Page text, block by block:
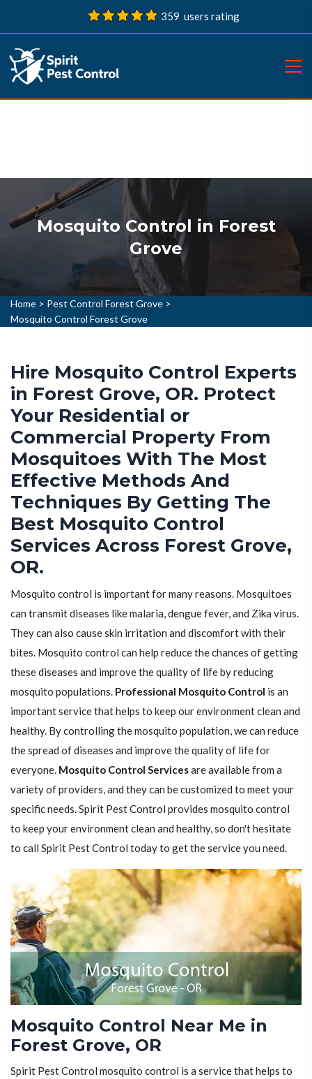
359 users rating
Mosquito Control in Forest
Grove
Home > Pest Control Forest Grove >
Mosquito Control Forest Grove
Hire Mosquito Control Experts
in Forest Grove, OR. Protect
Your Residential or
Commercial Property From
Mosquitoes With The Most
Effective Methods And
Techniques By Getting The
Best Mosquito Control
Services Across Forest Grove,
OR.
Mosquito control is important for many reasons. Mosquitoes
can transmit diseases like malaria, dengue fever, and Zika virus.
They can also cause skin irritation and discomfort with their
bites. Mosquito control can help reduce the chances of getting
these diseases and improve the quality of life by reducing
mosquito populations. Professional Mosquito Control is an
important service that helps to keep our environment clean and
healthy. By controlling the mosquito population, we can reduce
the spread of diseases and improve the quality of life for
everyone. Mosquito Control Servicesare available from a
variety of providers, and they can be customized to meet your
specific needs. Spirit Pest Control provides mosquito control
to keep your environment clean and healthy, so don't hesitate
to call Spirit Pest Control today to get the service you need.
Mosquito Control Near Me in
Forest Grove, OR
Spirit Pest Control mosquito control is a service that helps to